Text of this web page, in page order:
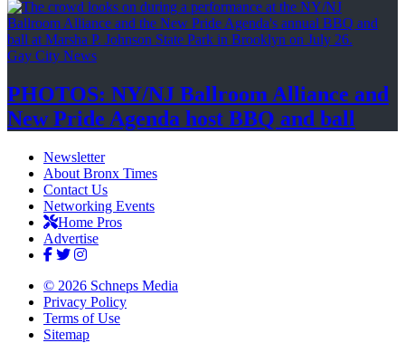
Gay City News
PHOTOS: NY/NJ Ballroom Alliance and
New Pride Agenda host BBQ and ball
Newsletter
About Bronx Times
Contact Us
Networking Events
Home Pros
Advertise
© 2026 Schneps Media
Privacy Policy
Terms of Use
Sitemap